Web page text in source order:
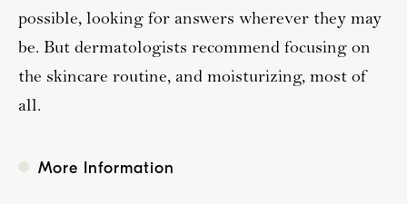
possible, looking for answers wherever they may
be. But dermatologists recommend focusing on
the skincare routine, and moisturizing, most of
all.
More Information